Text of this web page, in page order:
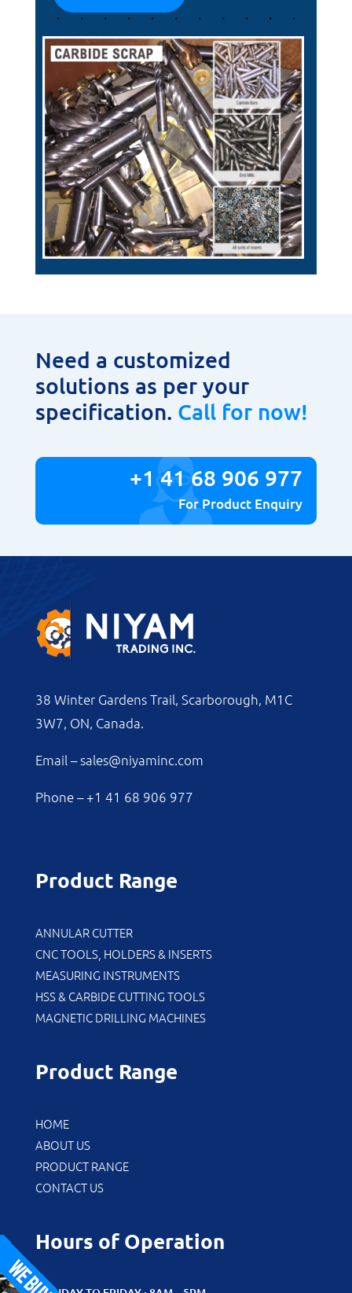
Need a customized
solutions as per your
specification. Call for now!
+1 41 68 906 977
For Product Enquiry
38 Winter Gardens Trail, Scarborough, M1C
3W7, ON, Canada.
Email –sales@niyaminc.com
Phone –+1 41 68 906 977
Product Range
ANNULAR CUTTER
CNC TOOLS, HOLDERS & INSERTS
MEASURING INSTRUMENTS
HSS & CARBIDE CUTTING TOOLS
MAGNETIC DRILLING MACHINES
Product Range
HOME
ABOUT US
PRODUCT RANGE
CONTACT US
Hours of Operation